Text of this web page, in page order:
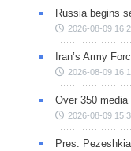
Russia begins
2026-08-09
Iran’s Army
2026-08-09
Over 350
2026-08-09
Pres.